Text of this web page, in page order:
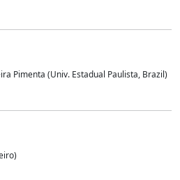
Pimenta (Univ. Estadual Paulista, Brazil)